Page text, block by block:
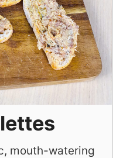
mouth-watering